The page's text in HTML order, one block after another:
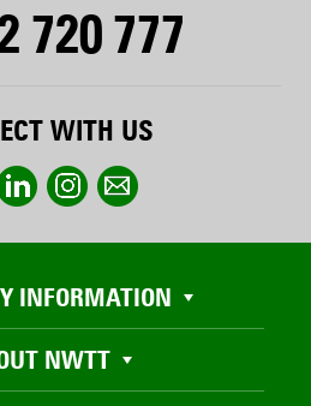
720 777
WITH US
INFORMATION
NWTT